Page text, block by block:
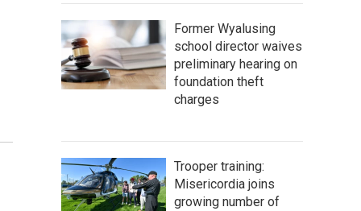
Former Wyalusing
school director waives
preliminary hearing on
foundation theft
charges
Trooper training:
Misericordia joins
growing number of